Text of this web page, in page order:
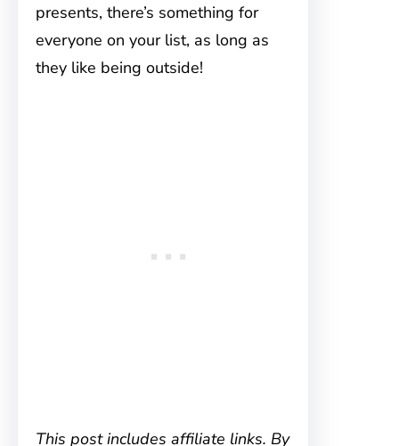
presents, there’s something for
everyone on your list, as long as
they like being outside!
This post includes affiliate links. By